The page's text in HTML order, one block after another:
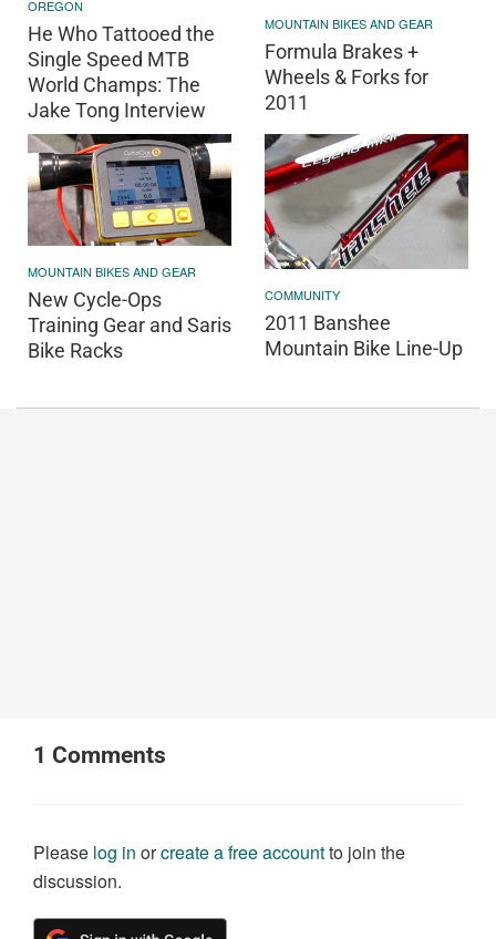
OREGON
He Who Tattooed the
Single Speed MTB
World Champs: The
Jake Tong Interview
MOUNTAIN BIKES AND GEAR
Formula Brakes +
Wheels & Forks for
2011
MOUNTAIN BIKES AND GEAR
New Cycle-Ops
Training Gear and Saris
Bike Racks
COMMUNITY
2011 Banshee
Mountain Bike Line-Up
1 Comments
Please log in orcreate a free accountto join the
discussion.